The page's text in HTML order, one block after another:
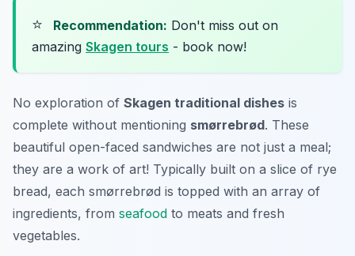
⭐ Recommendation: Don't miss out on
amazing Skagen tours - book now!
No exploration of Skagen traditional dishes is
complete without mentioning smørrebrød. These
beautiful open-faced sandwiches are not just a meal;
they are a work of art! Typically built on a slice of rye
bread, each smørrebrød is topped with an array of
ingredients, from seafood to meats and fresh
vegetables.